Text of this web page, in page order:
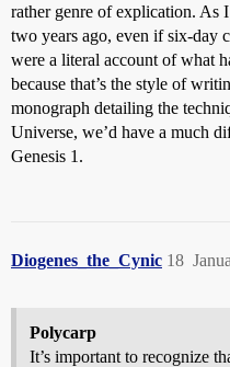
rather genre of explication. As
two years ago, even if six-day
were a literal account of what
because that’s the style of
monograph detailing the
Universe, we’d have a much
Genesis 1.
Diogenes_the_Cynic 18
Polycarp
It’s important to recognize